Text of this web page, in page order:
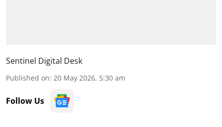
Sentinel Digital Desk
Published on: 20 May 2026, 5:30 am
Follow Us